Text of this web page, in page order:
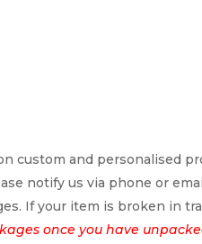
custom and personalised
notify us via phone or email
If your item is broken in
once you have